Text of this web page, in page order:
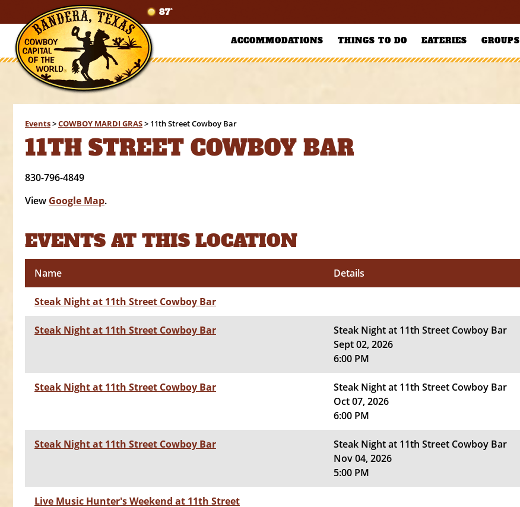
87°
ACCOMMODATIONS THINGS TO DO EATERIES GROUPS
Events>COWBOY MARDI GRAS> 11th Street Cowboy Bar
11TH STREET COWBOY BAR
830-796-4849
View Google Map.
EVENTS AT THIS LOCATION
Name Details
Steak Night at 11th Street Cowboy Bar
Steak Night at 11th Street Cowboy Bar
Steak Night at 11th Street Cowboy Bar
Sept 02, 2026
6:00 PM
Steak Night at 11th Street Cowboy Bar
Steak Night at 11th Street Cowboy Bar
Oct 07, 2026
6:00 PM
Steak Night at 11th Street Cowboy Bar
Steak Night at 11th Street Cowboy Bar
Nov 04, 2026
5:00 PM
Live Music Hunter's Weekend at 11th Street